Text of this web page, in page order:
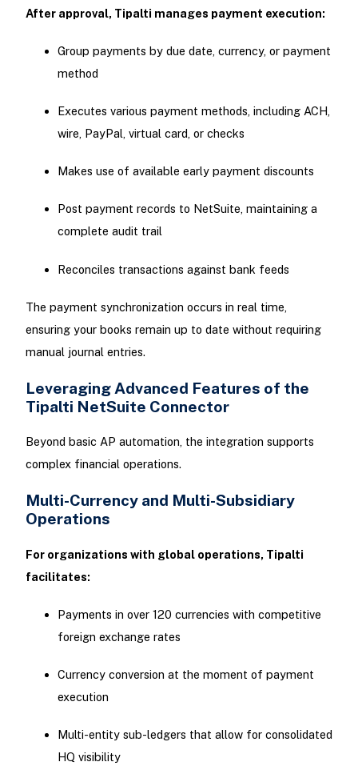
After approval, Tipalti manages payment execution:
Group payments by due date, currency, or payment
method
Executes various payment methods, including ACH,
wire, PayPal, virtual card, or checks
Makes use of available early payment discounts
Post payment records to NetSuite, maintaining a
complete audit trail
Reconciles transactions against bank feeds
The payment synchronization occurs in real time,
ensuring your books remain up to date without requiring
manual journal entries.
Leveraging Advanced Features of the
Tipalti NetSuite Connector
Beyond basic AP automation, the integration supports
complex financial operations.
Multi-Currency and Multi-Subsidiary
Operations
For organizations with global operations, Tipalti
facilitates:
Payments in over 120 currencies with competitive
foreign exchange rates
Currency conversion at the moment of payment
execution
Multi-entity sub-ledgers that allow for consolidated
HQ visibility